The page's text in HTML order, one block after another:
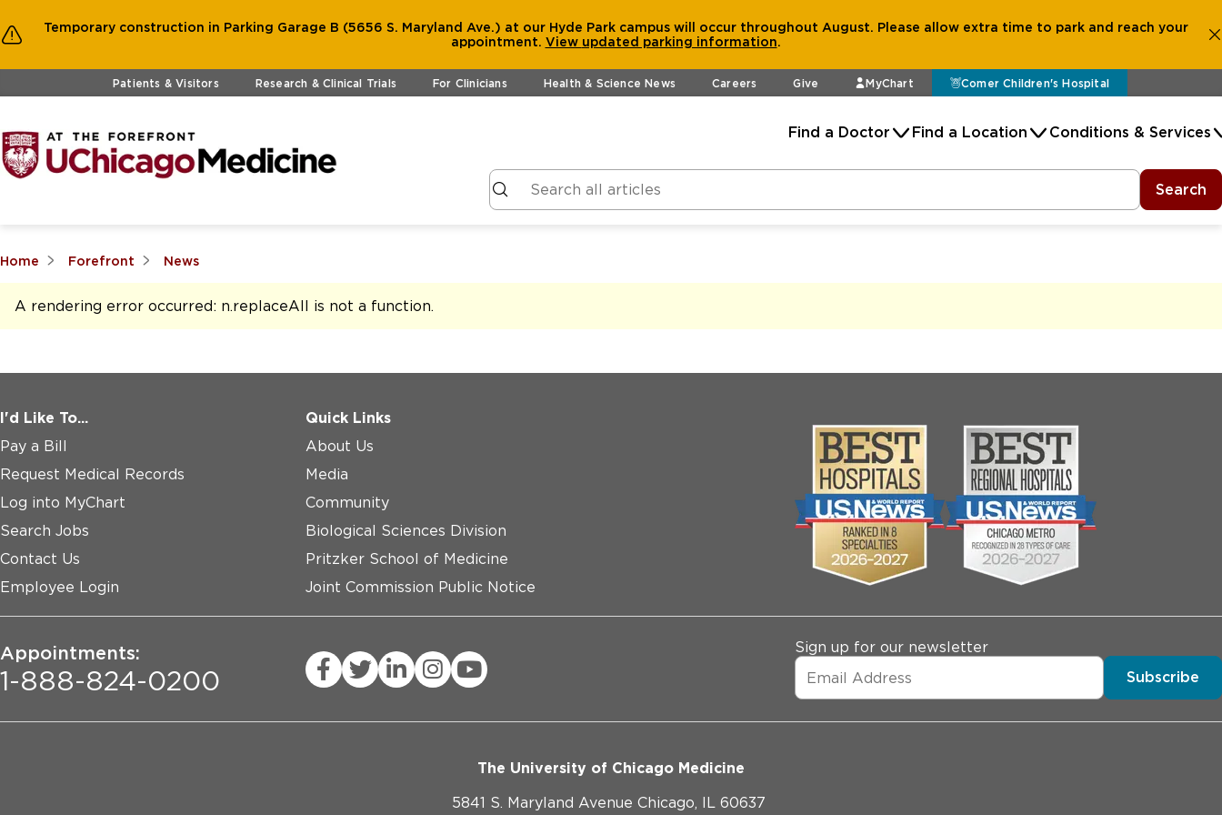
Temporary construction in Parking Garage B (5656 S. Maryland Ave.) at our Hyde Park campus will occur throughout August. Please allow extra time to park and reach your
appointment. View updated parking information.
Skip to main contentPatients & Visitors Research & Clinical Trials For Clinicians Health & Science News Careers Give MyChart Comer Children's Hospital
Find a Doctor Find a Location Conditions & Services
Search
Home Forefront News
A rendering error occurred: n.replaceAll is not a function.
I'd Like To...
Pay a Bill
Request Medical Records
Log into MyChart
Search Jobs
Contact Us
Employee Login
Quick Links
About Us
Media
Community
Biological Sciences Division
Pritzker School of Medicine
Joint Commission Public Notice
Appointments:
1-888-824-0200
Sign up for our newsletter
Subscribe
The University of Chicago Medicine
5841 S. Maryland Avenue Chicago, IL 60637